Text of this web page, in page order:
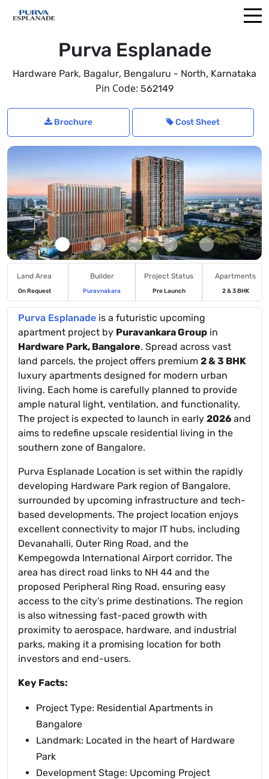
Purva Esplanade
Hardware Park, Bagalur, Bengaluru - North, Karnataka
Pin Code: 562149
Brochure Cost Sheet
Land Area
On Request
Builder
Puravnakara
Project Status
Pre Launch
Apartments
2 & 3 BHK
Purva Esplanade is a futuristic upcoming
apartment project by Puravankara Group in
Hardware Park, Bangalore. Spread across vast
land parcels, the project offers premium 2 & 3 BHK
luxury apartments designed for modern urban
living. Each home is carefully planned to provide
ample natural light, ventilation, and functionality.
The project is expected to launch in early 2026 and
aims to redefine upscale residential living in the
southern zone of Bangalore.
Purva Esplanade Location is set within the rapidly
developing Hardware Park region of Bangalore,
surrounded by upcoming infrastructure and tech-
based developments. The project location enjoys
excellent connectivity to major IT hubs, including
Devanahalli, Outer Ring Road, and the
Kempegowda International Airport corridor. The
area has direct road links to NH 44 and the
proposed Peripheral Ring Road, ensuring easy
access to the city’s prime destinations. The region
is also witnessing fast-paced growth with
proximity to aerospace, hardware, and industrial
parks, making it a promising location for both
investors and end-users.
Key Facts:
Project Type: Residential Apartments in
Bangalore
Landmark: Located in the heart of Hardware
Park
Development Stage: Upcoming Project